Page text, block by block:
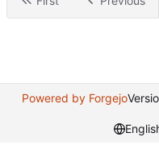
Powered by Forgejo